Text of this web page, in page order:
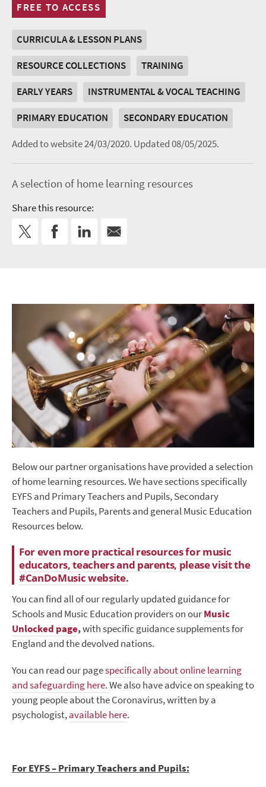
FREE TO ACCESS
CURRICULA & LESSON PLANS
RESOURCE COLLECTIONS
TRAINING
EARLY YEARS
INSTRUMENTAL & VOCAL TEACHING
PRIMARY EDUCATION
SECONDARY EDUCATION
Added to website 24/03/2020. Updated 08/05/2025.
A selection of home learning resources
Share this resource:
Below our partner organisations have provided a selection
of home learning resources. We have sections specifically
EYFS and Primary Teachers and Pupils, Secondary
Teachers and Pupils, Parents and general Music Education
Resources below.
For even more practical resources for music
educators, teachers and parents, please visit the
#CanDoMusic website.
You can find all of our regularly updated guidance for
Schools and Music Education providers on ourMusic
Unlocked page,with specific guidance supplements for
England and the devolved nations.
You can read our pagespecifically about online learning
and safeguarding here.We also have advice on speaking to
young people about the Coronavirus, written by a
psychologist,available here.
For EYFS – Primary Teachers and Pupils: